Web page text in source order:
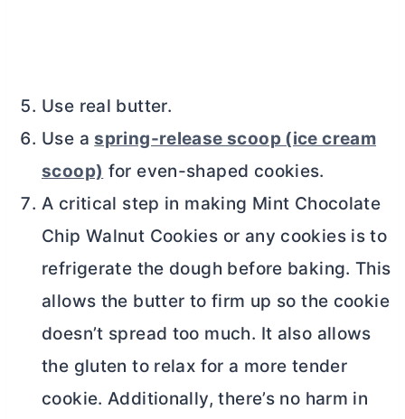
Use real butter.
Use aspring-release scoop (ice cream
scoop) for even-shaped cookies.
A critical step in making Mint Chocolate
Chip Walnut Cookies or any cookies is to
refrigerate the dough before baking. This
allows the butter to firm up so the cookie
doesn’t spread too much. It also allows
the gluten to relax for a more tender
cookie. Additionally, there’s no harm in